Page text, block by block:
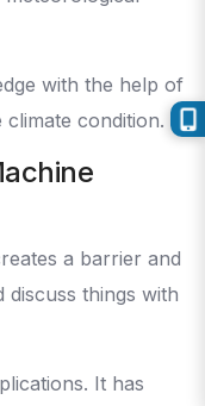
with the help of
condition.
a barrier and
discuss things with
It has